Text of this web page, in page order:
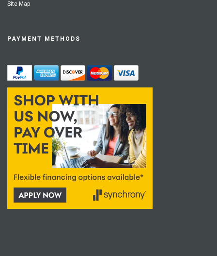
Site Map
PAYMENT METHODS